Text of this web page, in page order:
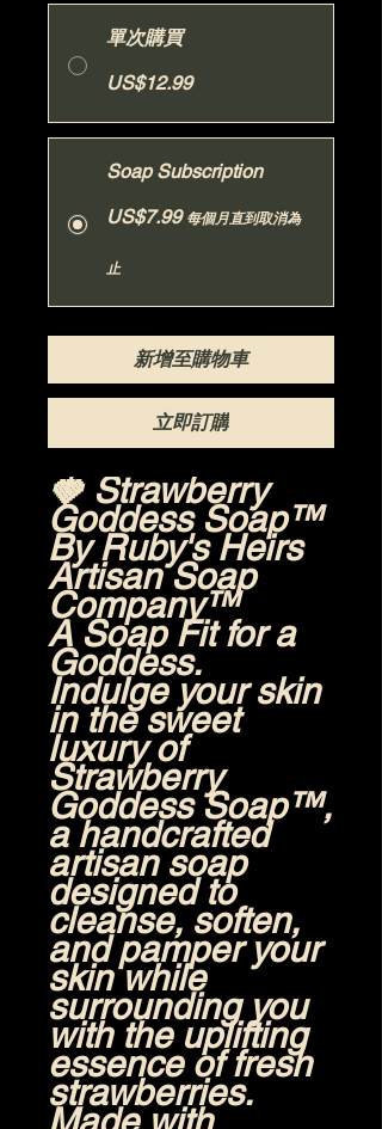
單次購買
US$12.99
Soap Subscription
US$7.99 每個月直到取消為
止
新增至購物車
立即訂購
🍓 Strawberry
Goddess Soap™
By Ruby's Heirs
Artisan Soap
Company™
A Soap Fit for a
Goddess.
Indulge your skin
in the sweet
luxury of
Strawberry
Goddess Soap™,
a handcrafted
artisan soap
designed to
cleanse, soften,
and pamper your
skin while
surrounding you
with the uplifting
essence of fresh
strawberries.